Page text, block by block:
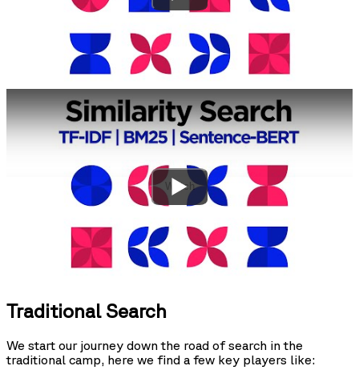
Watch
Traditional Search
We start our journey down the road of search in the
traditional camp, here we find a few key players like: